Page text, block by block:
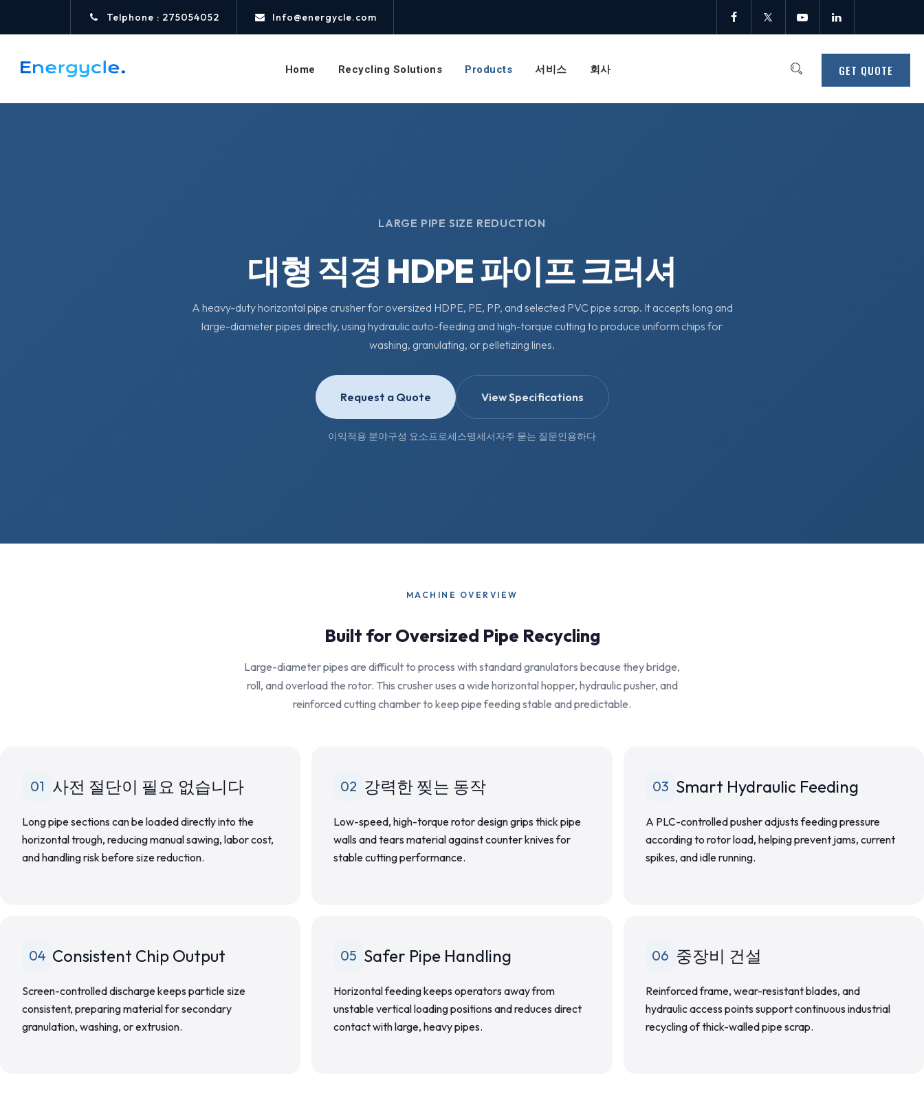
Telphone : 275054052 Info@energycle.com
GET QUOTE
Home Recycling Solutions Products 서비스 회사
LARGE PIPE SIZE REDUCTION
대형 직경 HDPE 파이프 크러셔
A heavy-duty horizontal pipe crusher for oversized HDPE, PE, PP, and selected PVC pipe scrap. It accepts long and
large-diameter pipes directly, using hydraulic auto-feeding and high-torque cutting to produce uniform chips for
washing, granulating, or pelletizing lines.
Request a Quote View Specifications
이익적용 분야구성 요소프로세스명세서자주 묻는 질문인용하다
MACHINE OVERVIEW
Built for Oversized Pipe Recycling
Large-diameter pipes are difficult to process with standard granulators because they bridge,
roll, and overload the rotor. This crusher uses a wide horizontal hopper, hydraulic pusher, and
reinforced cutting chamber to keep pipe feeding stable and predictable.
01 사전 절단이 필요 없습니다
Long pipe sections can be loaded directly into the
horizontal trough, reducing manual sawing, labor cost,
and handling risk before size reduction.
02 강력한 찢는 동작
Low-speed, high-torque rotor design grips thick pipe
walls and tears material against counter knives for
stable cutting performance.
03 Smart Hydraulic Feeding
A PLC-controlled pusher adjusts feeding pressure
according to rotor load, helping prevent jams, current
spikes, and idle running.
04 Consistent Chip Output
Screen-controlled discharge keeps particle size
consistent, preparing material for secondary
granulation, washing, or extrusion.
05 Safer Pipe Handling
Horizontal feeding keeps operators away from
unstable vertical loading positions and reduces direct
contact with large, heavy pipes.
06 중장비 건설
Reinforced frame, wear-resistant blades, and
hydraulic access points support continuous industrial
recycling of thick-walled pipe scrap.